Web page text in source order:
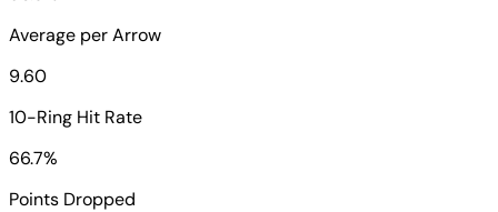
Average per Arrow
9.60
10-Ring Hit Rate
66.7%
Points Dropped